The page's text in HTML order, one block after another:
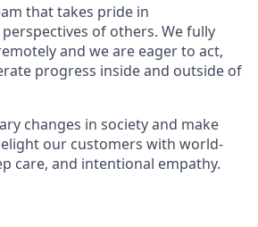
that takes pride in
of others. We fully
and we are eager to act,
progress inside and outside of
changes in society and make
our customers with world-
care, and intentional empathy.